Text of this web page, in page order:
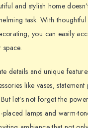
and stylish home
task. With
you can easily
details and unique
like vases,
let’s not forget the
lamps and warm-